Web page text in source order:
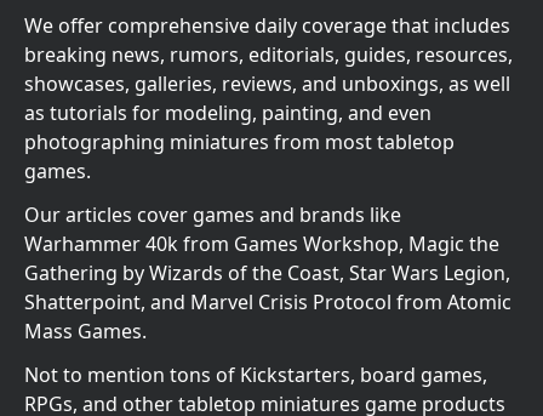
We offer comprehensive daily coverage that includes
breaking news, rumors, editorials, guides, resources,
showcases, galleries, reviews, and unboxings, as well
as tutorials for modeling, painting, and even
photographing miniatures from most tabletop
games.
Our articles cover games and brands like
Warhammer 40k from Games Workshop, Magic the
Gathering by Wizards of the Coast, Star Wars Legion,
Shatterpoint, and Marvel Crisis Protocol from Atomic
Mass Games.
Not to mention tons of Kickstarters, board games,
RPGs, and other tabletop miniatures game products